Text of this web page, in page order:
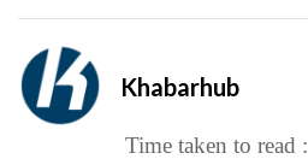
Khabarhub
Time taken to read :